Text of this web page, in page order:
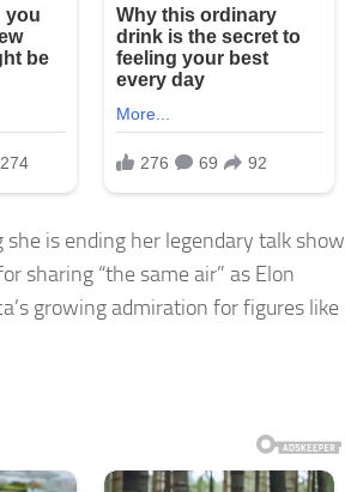
is ending her legendary talk show
sharing “the same air” as Elon
growing admiration for figures like